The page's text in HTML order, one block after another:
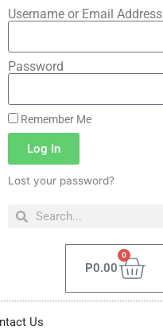
Username or Email Address
Password
Remember Me
Log In
Lost your password?
P0.00
0
Us